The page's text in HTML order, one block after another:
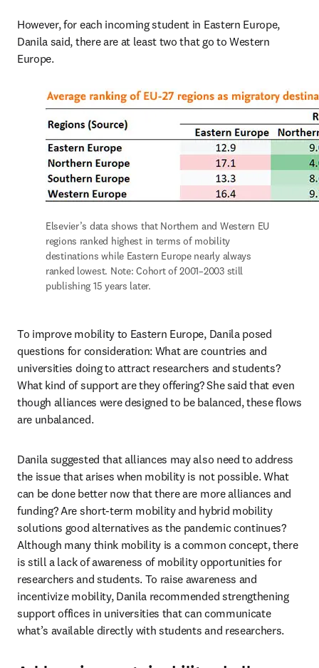
However, for each incoming student in Eastern Europe,
Danila said, there are at least two that go to Western
Europe.
Elsevier’s data shows that Northern and Western EU
regions ranked highest in terms of mobility
destinations while Eastern Europe nearly always
ranked lowest. Note: Cohort of 2001–2003 still
publishing 15 years later.
To improve mobility to Eastern Europe, Danila posed
questions for consideration: What are countries and
universities doing to attract researchers and students?
What kind of support are they offering? She said that even
though alliances were designed to be balanced, these flows
are unbalanced.
Danila suggested that alliances may also need to address
the issue that arises when mobility is not possible. What
can be done better now that there are more alliances and
funding? Are short-term mobility and hybrid mobility
solutions good alternatives as the pandemic continues?
Although many think mobility is a common concept, there
is still a lack of awareness of mobility opportunities for
researchers and students. To raise awareness and
incentivize mobility, Danila recommended strengthening
support offices in universities that can communicate
what’s available directly with students and researchers.